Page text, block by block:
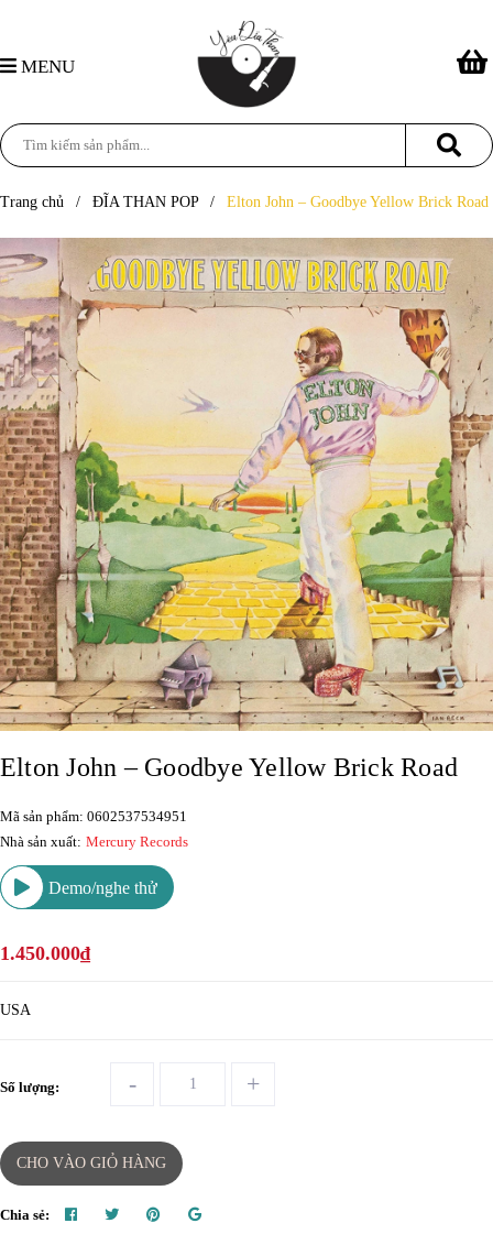
MENU
Trang chủ / ĐĨA THAN POP / Elton John – Goodbye Yellow Brick Road
Elton John – Goodbye Yellow Brick Road
Mã sản phẩm: 0602537534951
Nhà sản xuất: Mercury Records
Demo/nghe thử
1.450.000₫
USA
Số lượng: - +
CHO VÀO GIỎ HÀNG
Chia sẻ: